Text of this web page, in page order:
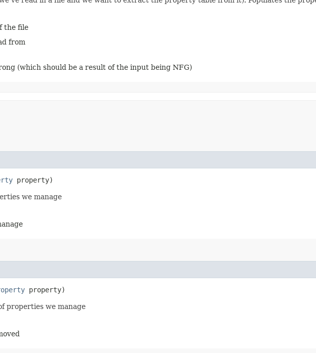
the file
from
(which should be a result of the input being NFG)
property)
we manage
property)
properties we manage